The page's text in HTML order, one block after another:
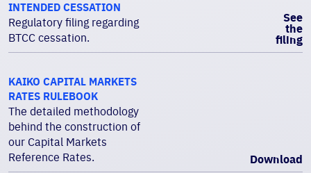
INTENDED CESSATION
Regulatory filing regarding
BTCC cessation.
See
the
filing
KAIKO CAPITAL MARKETS
RATES RULEBOOK
The detailed methodology
behind the construction of
our Capital Markets
Reference Rates.
Download